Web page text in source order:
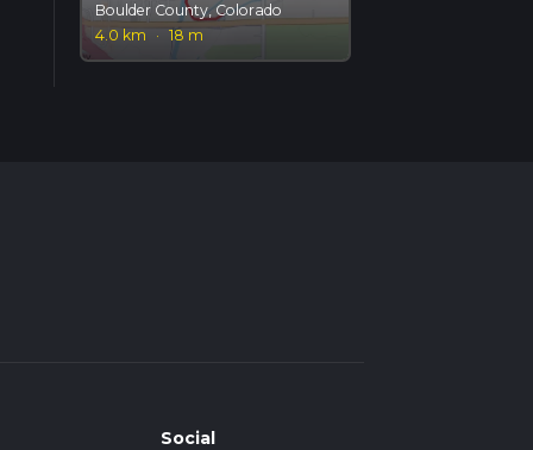
Boulder County, Colorado
4.0 km
· 18 m
Social